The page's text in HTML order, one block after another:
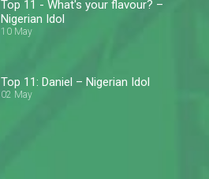
Top 11 - What's your flavour? –
Nigerian Idol
10 May
Top 11: Daniel – Nigerian Idol
02 May